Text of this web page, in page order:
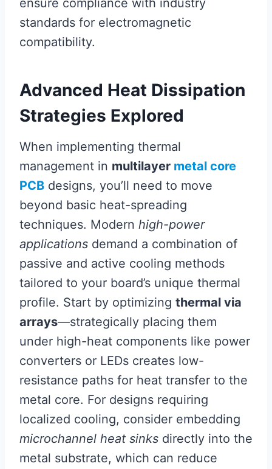
standards for electromagnetic
compatibility.
Advanced Heat Dissipation
Strategies Explored
When implementing thermal
management in multilayer metal core
PCB designs, you’ll need to move
beyond basic heat-spreading
techniques. Modern high-power
applications demand a combination of
passive and active cooling methods
tailored to your board’s unique thermal
profile. Start by optimizing thermal via
arrays—strategically placing them
under high-heat components like power
converters or LEDs creates low-
resistance paths for heat transfer to the
metal core. For designs requiring
localized cooling, consider embedding
microchannel heat sinks directly into the
metal substrate, which can reduce